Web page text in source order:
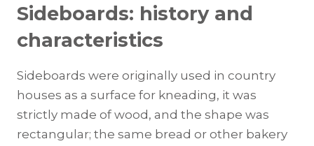
Sideboards: history and
characteristics
Sideboards were originally used in country
houses as a surface for kneading, it was
strictly made of wood, and the shape was
rectangular; the same bread or other bakery